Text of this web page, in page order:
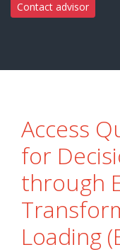
Contact advisor
Access
for
through
Loading